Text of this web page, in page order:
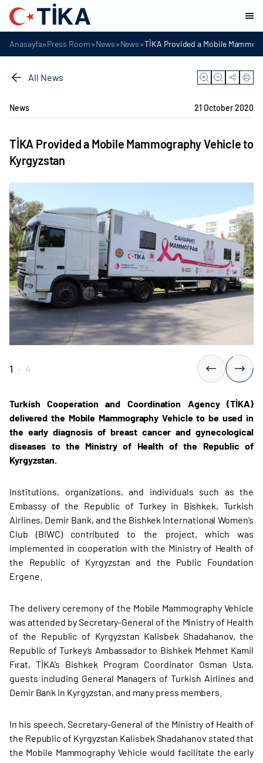
Anasayfa»Press Room»News»News»TİKA Provided a Mobile
All News
News 21 October 2020
TİKA Provided a Mobile Mammography Vehicle to
Kyrgyzstan
1 - 4
Turkish Cooperation and Coordination Agency (TİKA)
delivered the Mobile Mammography Vehicle to be used in
the early diagnosis of breast cancer and gynecological
diseases to the Ministry of Health of the Republic of
Kyrgyzstan.
Institutions, organizations, and individuals such as the
Embassy of the Republic of Turkey in Bishkek, Turkish
Airlines, Demir Bank, and the Bishkek International Women’s
Club (BIWC) contributed to the project, which was
implemented in cooperation with the Ministry of Health of
the Republic of Kyrgyzstan and the Public Foundation
Ergene.
The delivery ceremony of the Mobile Mammography Vehicle
was attended by Secretary-General of the Ministry of Health
of the Republic of Kyrgyzstan Kalisbek Shadahanov, the
Republic of Turkey’s Ambassador to Bishkek Mehmet Kamil
Fırat, TİKA’s Bishkek Program Coordinator Osman Usta,
guests including General Managers of Turkish Airlines and
Demir Bank in Kyrgyzstan, and many press members.
In his speech, Secretary-General of the Ministry of Health of
the Republic of Kyrgyzstan Kalisbek Shadahanov stated that
the Mobile Mammography Vehicle would facilitate the early